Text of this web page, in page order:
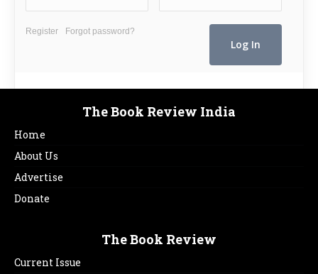
Register Forgot password?
The Book Review India
Home
About Us
Advertise
Donate
The Book Review
Current Issue